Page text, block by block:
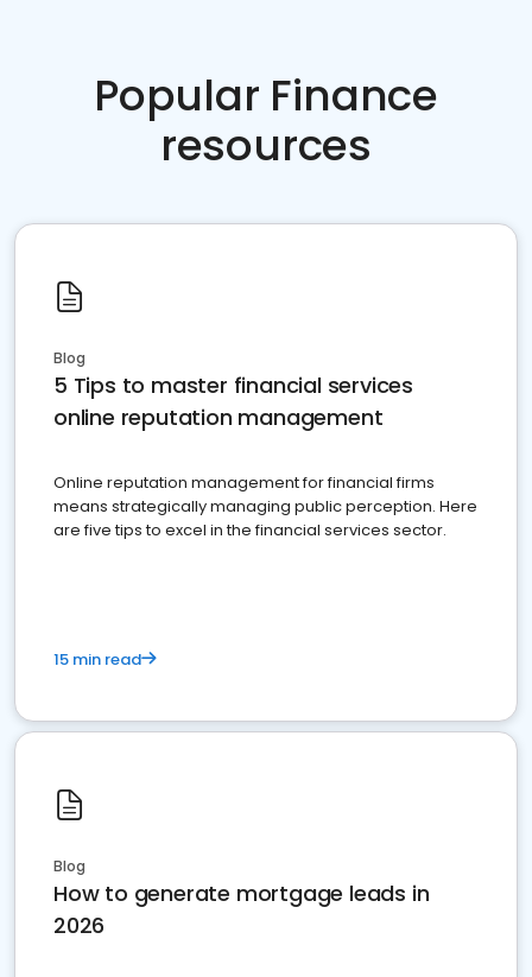
Popular Finance
resources
Blog
5 Tips to master financial services
online reputation management
Online reputation management for financial firms
means strategically managing public perception. Here
are five tips to excel in the financial services sector.
15 min read
Blog
How to generate mortgage leads in
2026